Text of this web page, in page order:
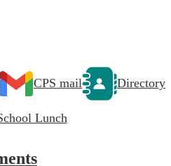
CPS mail Directory
Lunch